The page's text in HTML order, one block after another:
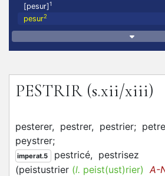
[pesur]1
pesur2
PESTRIR (s.xii/xiii)
pesterer, pestrer, pestrier;
peystrer;
imperat.5 pestricé, pestrisez
(peistustrier (l. peist(ust)rier) A-